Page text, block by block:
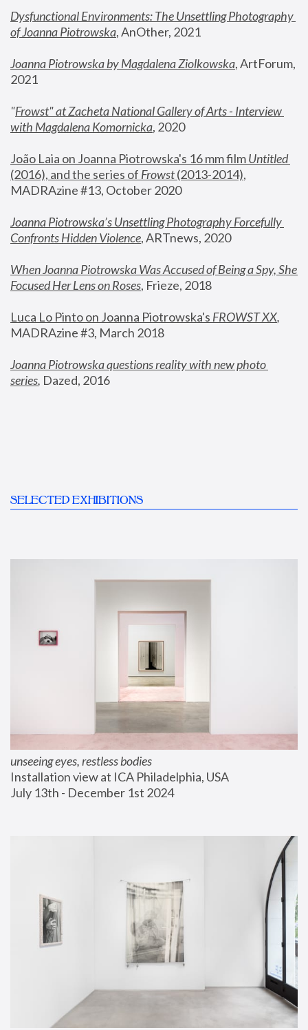
Dysfunctional Environments: The Unsettling Photography
of Joanna Piotrowska, AnOther, 2021
Joanna Piotrowska by Magdalena Ziolkowska, ArtForum,
2021
"Frowst" at Zacheta National Gallery of Arts - Interview
with Magdalena Komornicka, 2020
João Laia on Joanna Piotrowska's 16 mm film
Untitled
(2016), and the series of Frowst (2013-2014),
MADRAzine #13, October 2020
Joanna Piotrowska’s Unsettling Photography Forcefully
Confronts Hidden Violence, ARTnews, 2020
When Joanna Piotrowska Was Accused of Being a Spy, She
Focused Her Lens on Roses, Frieze, 2018
Luca Lo Pinto on Joanna Piotrowska's FROWST XX
MADRAzine #3, March 2018
Joanna Piotrowska questions reality with new photo
series, Dazed, 2016
SELECTED EXHIBITIONS
unseeing eyes, restless bodies
Installation view at ICA Philadelphia, USA
July 13th - December 1st 2024